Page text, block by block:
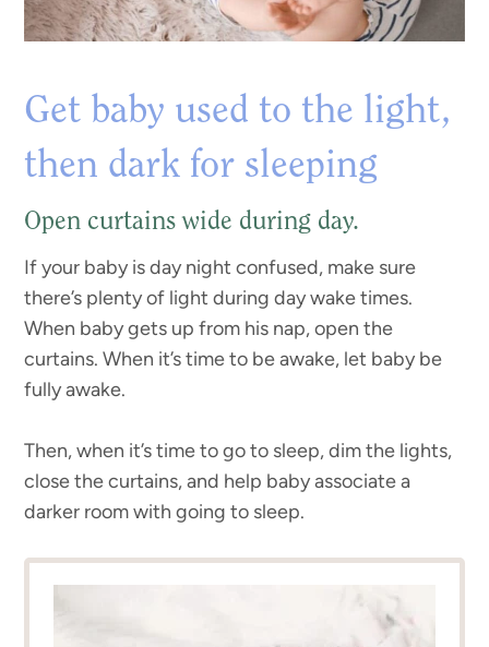
Get baby used to the light,
then dark for sleeping
Open curtains wide during day.
If your baby is day night confused, make sure
there’s plenty of light during day wake times.
When baby gets up from his nap, open the
curtains. When it’s time to be awake, let baby be
fully awake.
Then, when it’s time to go to sleep, dim the lights,
close the curtains, and help baby associate a
darker room with going to sleep.